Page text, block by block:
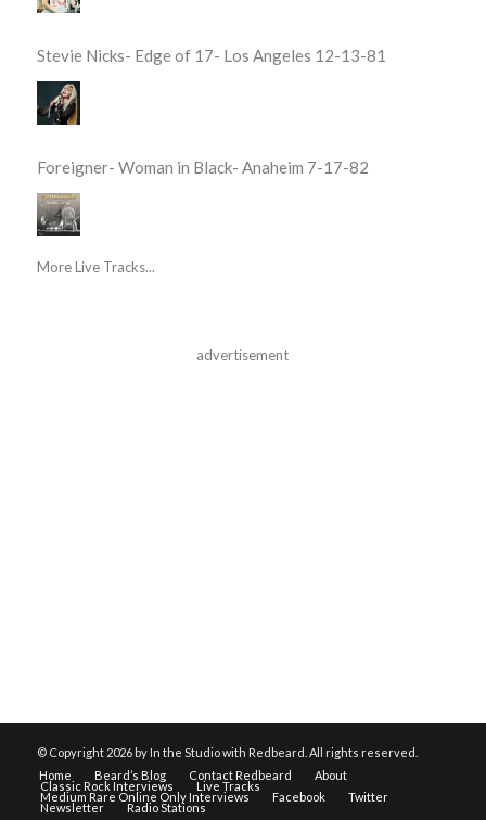
Stevie Nicks- Edge of 17- Los Angeles 12-13-81
Foreigner- Woman in Black- Anaheim 7-17-82
More Live Tracks...
advertisement
© Copyright 2026 by In the Studio with Redbeard. All rights reserved.
Home
Beard’s Blog Contact Redbeard About
Classic Rock Interviews Live Tracks
Medium Rare Online Only Interviews Facebook Twitter
Newsletter Radio Stations